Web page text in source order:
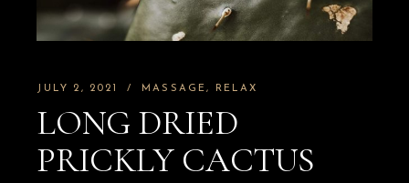
JULY 2, 2021 MASSAGE RELAX
LONG DRIED
PRICKLY CACTUS